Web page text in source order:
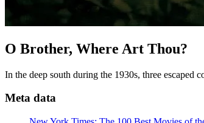
O Brother, Where Art Thou?
In the deep south during the 1930s, three escaped
Meta data